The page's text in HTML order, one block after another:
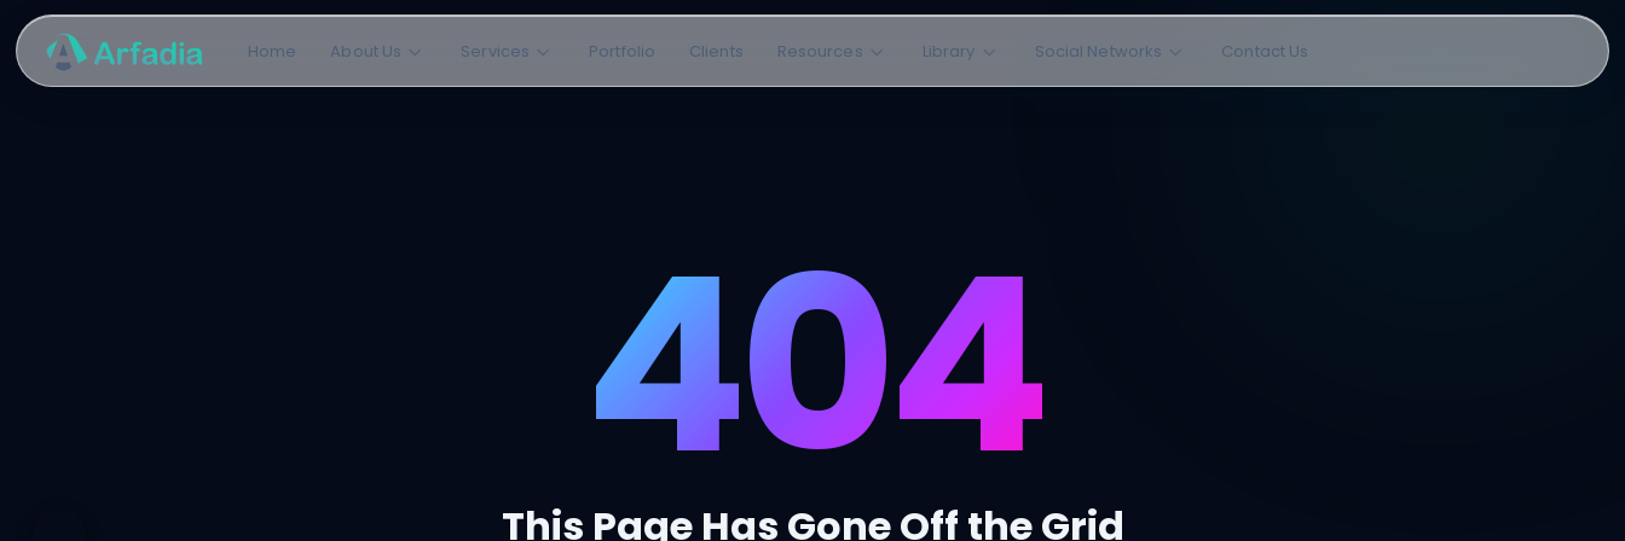
Home About Us Services Portfolio Clients Resources Library Social Networks Contact Us
404
This Page Has Gone Off the Grid